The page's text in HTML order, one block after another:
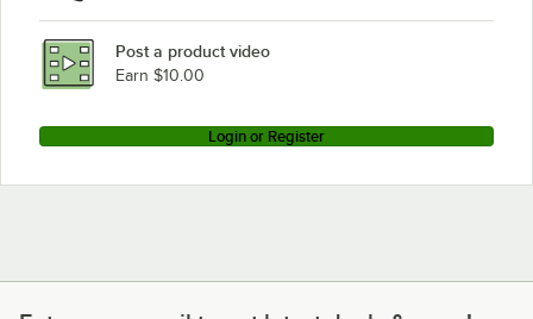
Post a product video
Earn $10.00
Login or Register